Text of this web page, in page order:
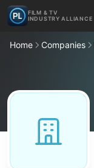
FILM & TV
INDUSTRY ALLIANCE
Home Companies